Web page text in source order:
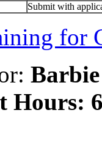
Submit with
Hours: